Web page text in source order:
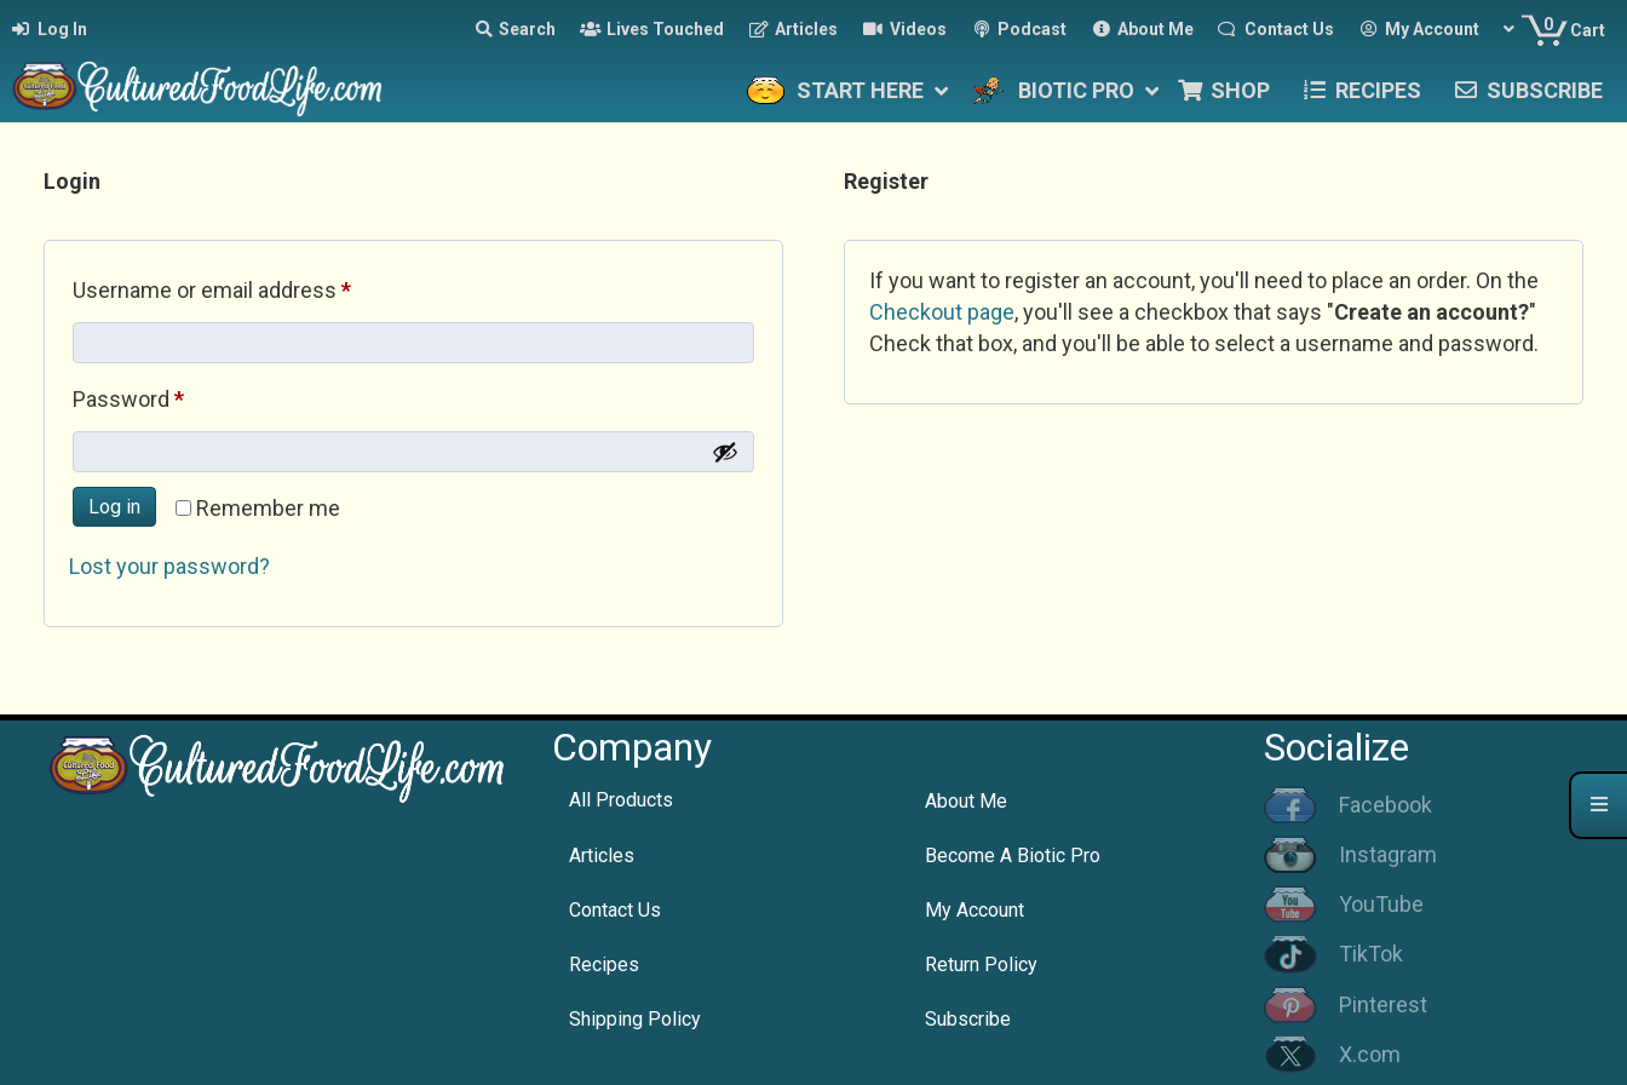
Log In Search Lives Touched Articles Videos Podcast About Me Contact Us My Account 0 Cart
START HERE BIOTIC PRO SHOP RECIPES SUBSCRIBE
Login
Username or email address *Required
Password *Required
Remember me
Log in
Lost your password?
Register
If you want to register an account, you'll need to place an order. On the
Checkout page, you'll see a checkbox that says "Create an account?"
Check that box, and you'll be able to select a username and password.
Company
All Products About Me
Articles Become A Biotic Pro
Contact Us My Account
Recipes Return Policy
Shipping Policy Subscribe
Socialize
Facebook
Instagram
YouTube
TikTok
Pinterest
X.com